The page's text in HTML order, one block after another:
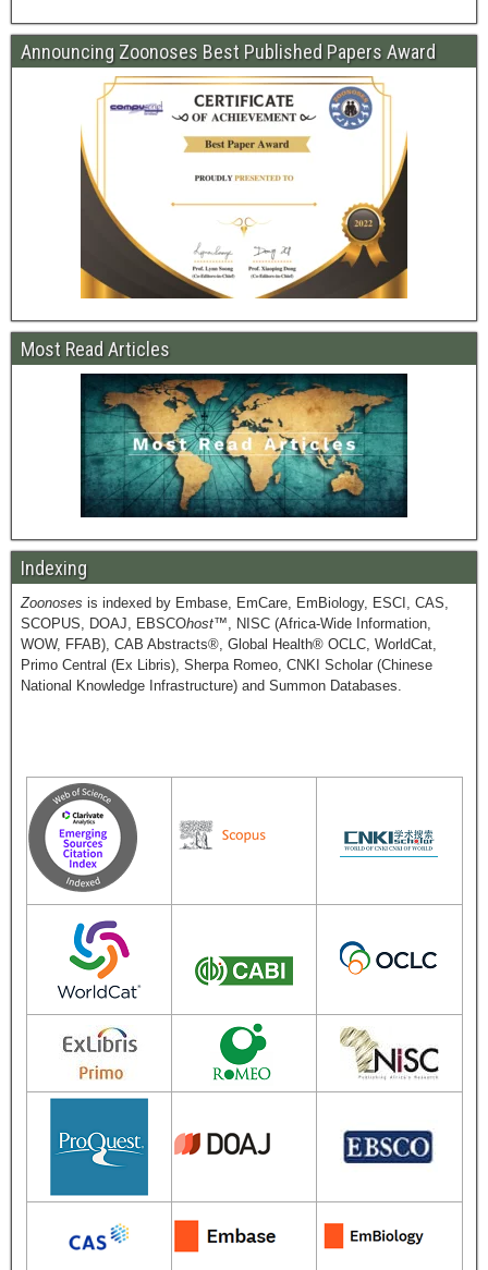
Announcing Zoonoses Best Published Papers Award
Most Read Articles
Indexing
Zoonoses is indexed by Embase, EmCare, EmBiology, ESCI, CAS,
SCOPUS, DOAJ, EBSCOhost™, NISC (Africa-Wide Information,
WOW, FFAB), CAB Abstracts®, Global Health® OCLC, WorldCat,
Primo Central (Ex Libris), Sherpa Romeo, CNKI Scholar (Chinese
National Knowledge Infrastructure) and Summon Databases.